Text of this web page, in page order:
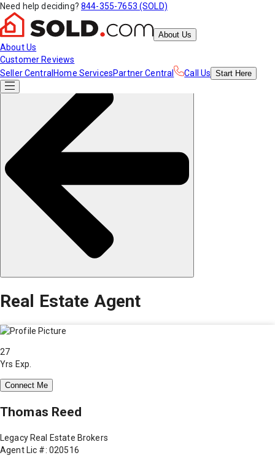
Need help deciding? 844-355-7653 (SOLD)
About Us
About Us
Customer Reviews
Seller Central Home ServicesPartner Central Call Us Start Here
Real Estate Agent
27
Yrs Exp.
Connect Me
Thomas Reed
Legacy Real Estate Brokers
Agent Lic #: 020516